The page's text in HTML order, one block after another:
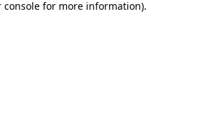
console for more information).